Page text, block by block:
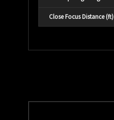
Close Focus Distance (ft)